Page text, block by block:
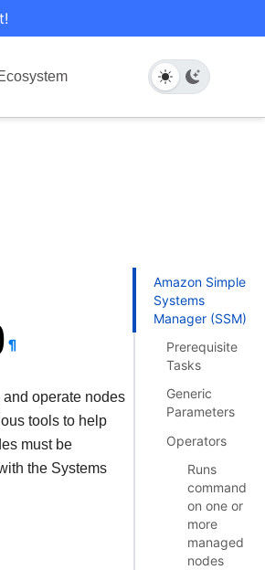
¶
operate nodes
tools to help
must be
the Systems
Amazon Simple
Systems
Manager (SSM)
Prerequisite
Tasks
Generic
Parameters
Operators
Runs
commands
on one or
more
managed
nodes